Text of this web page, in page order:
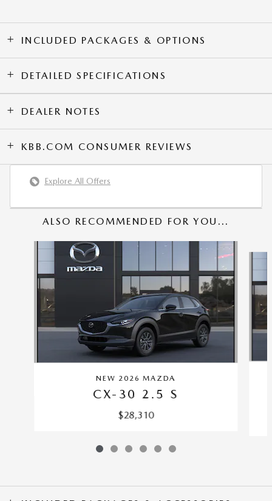
INCLUDED PACKAGES & OPTIONS
DETAILED SPECIFICATIONS
DEALER NOTES
KBB.COM CONSUMER REVIEWS
Explore All Offers
ALSO RECOMMENDED FOR YOU...
Slide 1 of 6
NEW 2026 MAZDA
CX-30 2.5 S
$28,310